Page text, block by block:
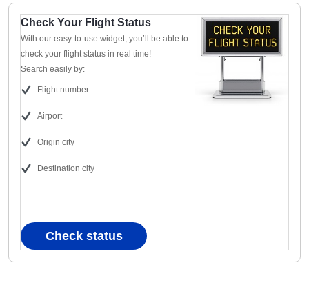
Check Your Flight Status
With our easy-to-use widget, you’ll be able to
check your flight status in real time!
Search easily by:
Flight number
Airport
Origin city
Destination city
Check status